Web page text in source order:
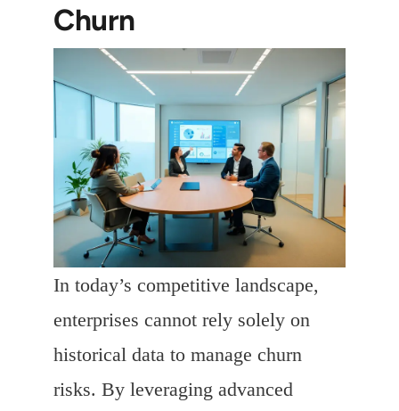
Churn
In today’s competitive landscape,
enterprises cannot rely solely on
historical data to manage churn
risks. By leveraging advanced